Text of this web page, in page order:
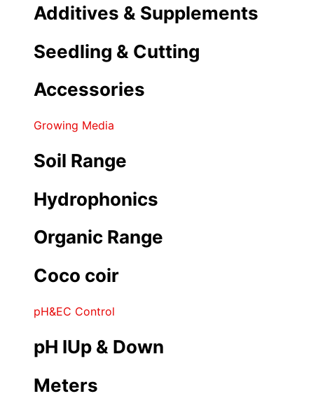
Additives & Supplements
Seedling & Cutting
Accessories
Growing Media
Soil Range
Hydrophonics
Organic Range
Coco coir
pH&EC Control
pH IUp & Down
Meters